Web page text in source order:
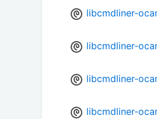
libcmdliner-
libcmdliner-
libcmdliner-
libcmdliner-